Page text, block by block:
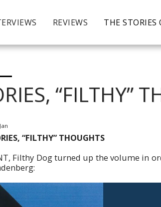
REVIEWS THE
“FILTHY”
Jan
“FILTHY” THOUGHTS
Filthy Dog turned up the volume in